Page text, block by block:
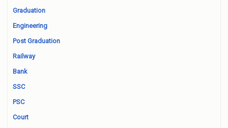
Graduation
Engineering
Post Graduation
Railway
Bank
SSC
PSC
Court